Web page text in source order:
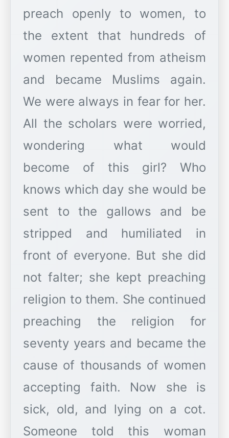
preach openly to women, to
the extent that hundreds of
women repented from atheism
and became Muslims again.
We were always in fear for her.
All the scholars were worried,
wondering what would
become of this girl? Who
knows which day she would be
sent to the gallows and be
stripped and humiliated in
front of everyone. But she did
not falter; she kept preaching
religion to them. She continued
preaching the religion for
seventy years and became the
cause of thousands of women
accepting faith. Now she is
sick, old, and lying on a cot.
Someone told this woman